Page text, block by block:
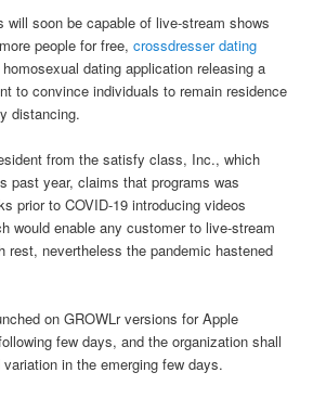
will soon be capable of live-stream shows
people for free,crossdresser dating
dating application releasing a
to convince individuals to remain residence
distancing.
from the satisfy class, Inc., which
past year, claims that programs was
prior to COVID-19 introducing videos
would enable any customer to live-stream
rest, nevertheless the pandemic hastened
on GROWLr versions for Apple
few days, and the organization shall
in the emerging few days.